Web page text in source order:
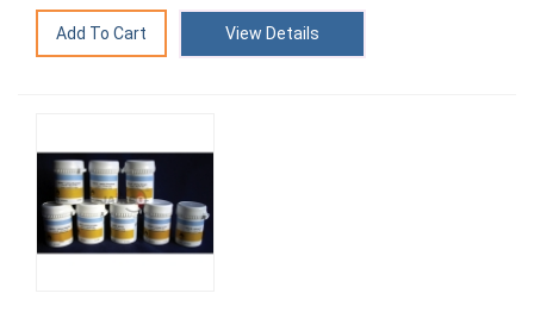
View Details